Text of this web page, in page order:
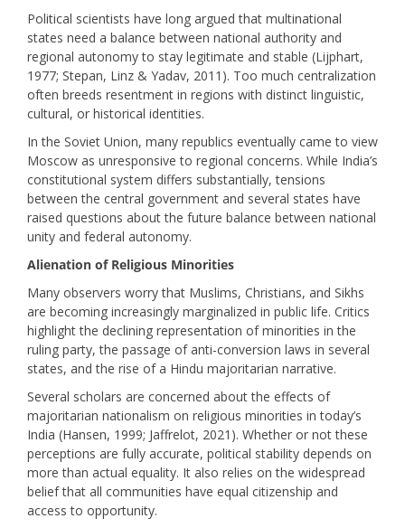
Political scientists have long argued that multinational
states need a balance between national authority and
regional autonomy to stay legitimate and stable (Lijphart,
1977; Stepan, Linz & Yadav, 2011). Too much centralization
often breeds resentment in regions with distinct linguistic,
cultural, or historical identities.
In the Soviet Union, many republics eventually came to view
Moscow as unresponsive to regional concerns. While India’s
constitutional system differs substantially, tensions
between the central government and several states have
raised questions about the future balance between national
unity and federal autonomy.
Alienation of Religious Minorities
Many observers worry that Muslims, Christians, and Sikhs
are becoming increasingly marginalized in public life. Critics
highlight the declining representation of minorities in the
ruling party, the passage of anti-conversion laws in several
states, and the rise of a Hindu majoritarian narrative.
Several scholars are concerned about the effects of
majoritarian nationalism on religious minorities in today’s
India (Hansen, 1999; Jaffrelot, 2021). Whether or not these
perceptions are fully accurate, political stability depends on
more than actual equality. It also relies on the widespread
belief that all communities have equal citizenship and
access to opportunity.